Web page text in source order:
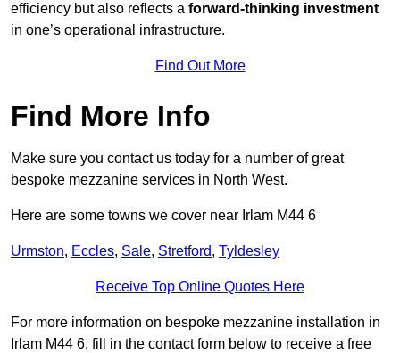
efficiency but also reflects a forward-thinking investment
in one’s operational infrastructure.
Find Out More
Find More Info
Make sure you contact us today for a number of great
bespoke mezzanine services in North West.
Here are some towns we cover near Irlam M44 6
Urmston, Eccles, Sale, Stretford, Tyldesley
Receive Top Online Quotes Here
For more information on bespoke mezzanine installation in
Irlam M44 6, fill in the contact form below to receive a free